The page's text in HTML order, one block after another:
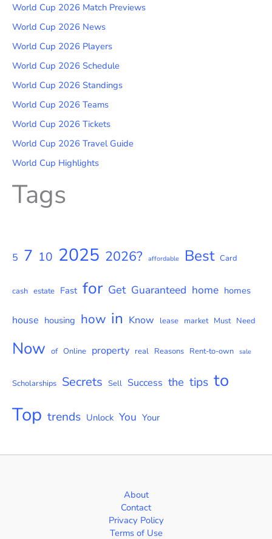
World Cup 2026 Match Previews
World Cup 2026 News
World Cup 2026 Players
World Cup 2026 Schedule
World Cup 2026 Standings
World Cup 2026 Teams
World Cup 2026 Tickets
World Cup 2026 Travel Guide
World Cup Highlights
Tags
5 7 10 2025 2026? affordable Best Card
cash estate Fast for Get Guaranteed home homes
house housing how in Know lease market Must Need
Now of Online property real Reasons Rent-to-own sale
Scholarships Secrets Sell Success the tips to
Top trends Unlock You Your
About
Contact
Privacy Policy
Terms of Use